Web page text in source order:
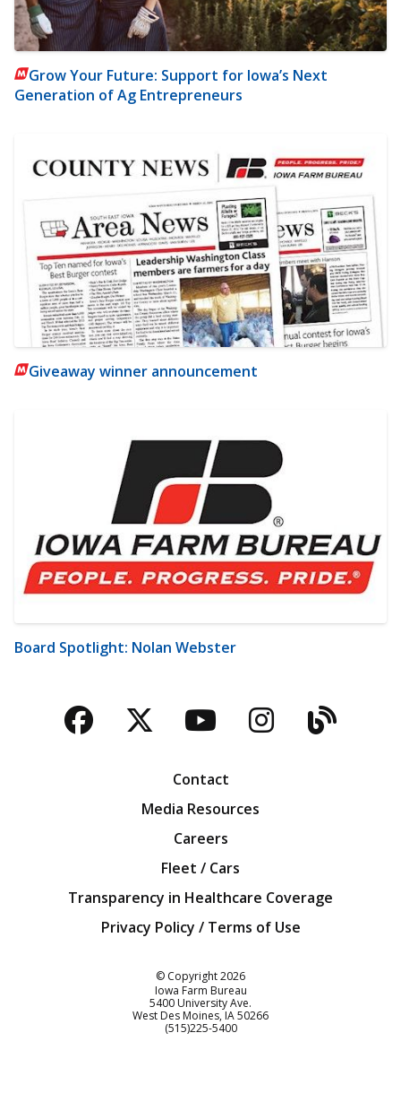
Grow Your Future: Support for Iowa’s Next
Generation of Ag Entrepreneurs
Giveaway winner announcement
Board Spotlight: Nolan Webster
Facebook
TwitterYouTubeBlog
Contact
Media Resources
Careers
Fleet / Cars
Transparency in Healthcare Coverage
Privacy Policy / Terms of Use
© Copyright2026
Iowa Farm Bureau
5400 University Ave.
West Des Moines IA50266
Customer Service
(515)225-5400